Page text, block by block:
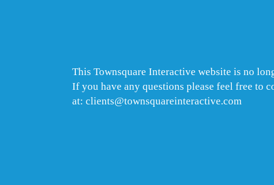
This Townsquare Interactive website is no
If you have any questions please feel free to
at: clients@townsquareinteractive.com